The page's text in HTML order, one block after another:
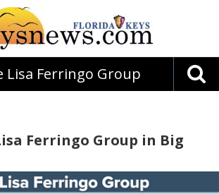
Lisa Ferringo Group
Ferringo Group in Big